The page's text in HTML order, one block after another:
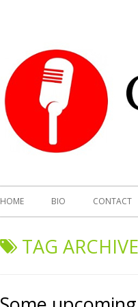
HOME BIO CONTACT
TAG